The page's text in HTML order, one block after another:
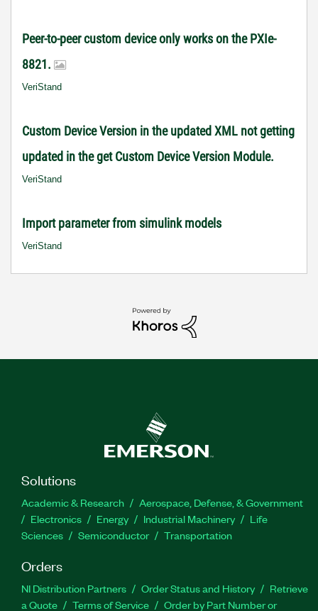
Peer-to-peer custom device only works on the PXIe-
8821.
VeriStand
Custom Device Version in the updated XML not getting
updated in the get Custom Device Version Module.
VeriStand
Import parameter from simulink models
VeriStand
Solutions
Academic & Research
Aerospace, Defense, & Government
Electronics
Energy Industrial Machinery
Life
Sciences
Semiconductor Transportation
Orders
NI Distribution Partners Order Status and History
Retrieve
a Quote
Terms of Service
Order by Part Number or